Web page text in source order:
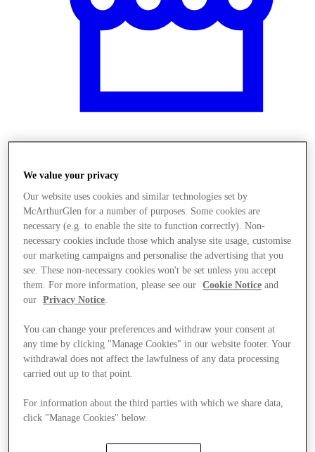
We value your privacy
Our website uses cookies and similar technologies set by
McArthurGlen for a number of purposes. Some cookies are
necessary (e.g. to enable the site to function correctly). Non-
necessary cookies include those which analyse site usage, customise
our marketing campaigns and personalise the advertising that you
see. These non-necessary cookies won't be set unless you accept
them. For more information, please see our
Cookie Notice and
our
Privacy Notice.
You can change your preferences and withdraw your consent at
any time by clicking "Manage Cookies" in our website footer. Your
withdrawal does not affect the lawfulness of any data processing
carried out up to that point.
For information about the third parties with which we share data,
click "Manage Cookies" below.